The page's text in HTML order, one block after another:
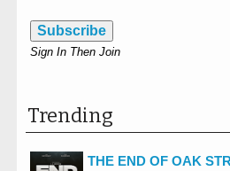
Subscribe
Sign In Then Join
Trending
THE END OF OAK